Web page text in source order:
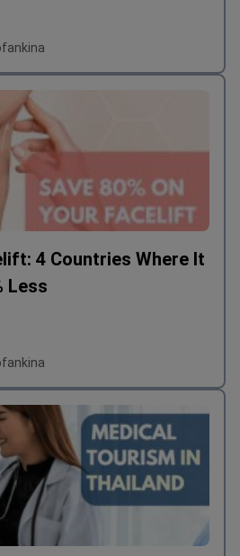
4 Countries Where It
Less